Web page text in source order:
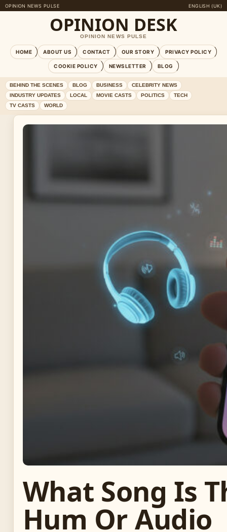
OPINION NEWS PULSE ENGLISH (UK)
OPINION DESK
OPINION NEWS PULSE
HOME ABOUT US CONTACT OUR STORY PRIVACY POLICY
COOKIE POLICY NEWSLETTER BLOG
BEHIND THE SCENES BLOG BUSINESS
CELEBRITY NEWS
INDUSTRY UPDATES
LOCAL MOVIE CASTS POLITICS
TECH
TV CASTS
WORLD
What Song Is
Hum Or Audio